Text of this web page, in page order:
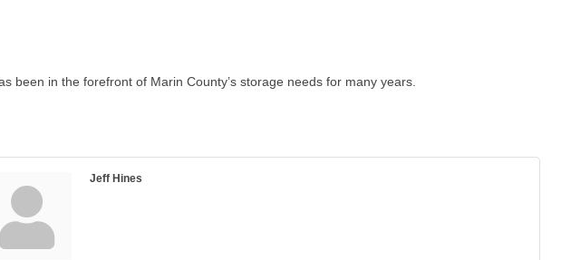
been in the forefront of Marin County’s storage needs for many years.
Jeff Hines